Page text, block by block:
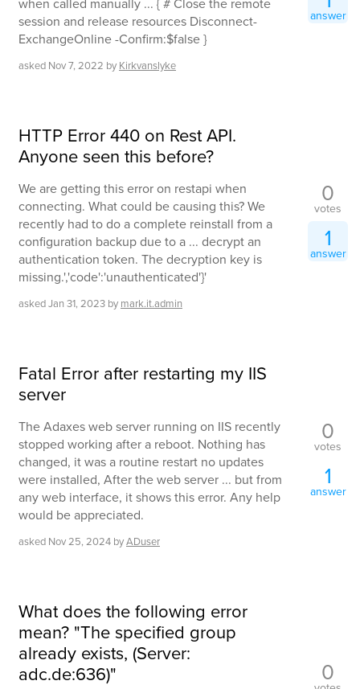
session and release resources Disconnect-
ExchangeOnline -Confirm:$false }
asked Nov 7, 2022 by Kirkvanslyke
answer
HTTP Error 440 on Rest API.
Anyone seen this before?
We are getting this error on restapi when
connecting. What could be causing this? We
recently had to do a complete reinstall from a
configuration backup due to a ... decrypt an
authentication token. The decryption key is
missing.','code':'unauthenticated'}'
askedJan 31, 2023 by mark.it.admin
0
votes
1
answer
Fatal Error after restarting my IIS
server
The Adaxes web server running on IIS recently
stopped working after a reboot. Nothing has
changed, it was a routine restart no updates
were installed, After the web server ... but from
any web interface, it shows this error. Any help
would be appreciated.
asked Nov 25, 2024 byADuser
0
votes
1
answer
What does the following error
mean? "The specified group
already exists, (Server:
adc.de:636)" 0